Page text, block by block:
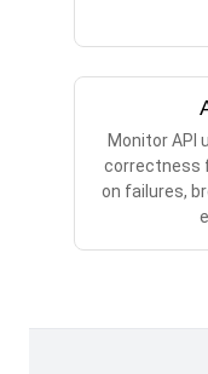
Monitor API
correctness
on failures,